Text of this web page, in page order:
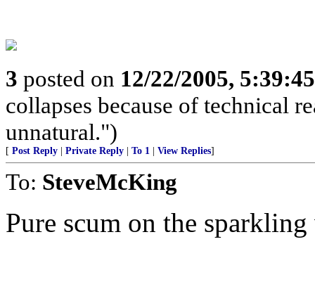
3 posted on 12/22/2005,
collapses because of technical
unnatural.")
[ Post Reply Private Reply To 1 View Replies]
To: SteveMcKing
Pure scum on the